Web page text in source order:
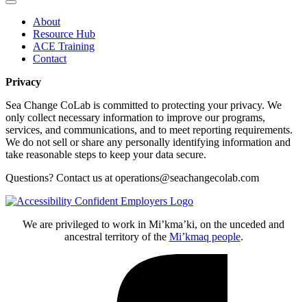
About
Resource Hub
ACE Training
Contact
Privacy
Sea Change CoLab is committed to protecting your privacy. We
only collect necessary information to improve our programs,
services, and communications, and to meet reporting requirements.
We do not sell or share any personally identifying information and
take reasonable steps to keep your data secure.
Questions? Contact us at operations@seachangecolab.com
We are privileged to work in Mi’kma’ki, on the unceded and
ancestral territory of the Mi’kmaq people.